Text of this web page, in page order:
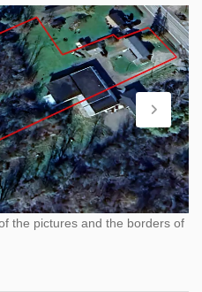
the pictures and the borders of